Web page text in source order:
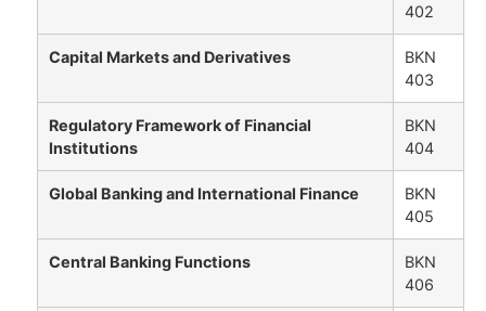
402
Capital Markets and Derivatives
BKN
403
Regulatory Framework of Financial
Institutions
BKN
404
Global Banking and International Finance
BKN
405
Central Banking Functions
BKN
406